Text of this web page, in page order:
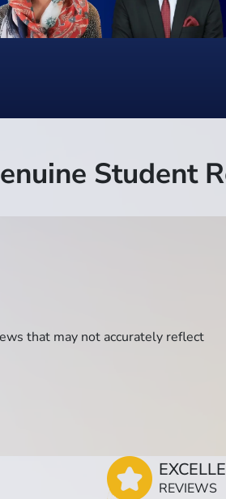
Student
that may not accurately reflect
REVIEWS